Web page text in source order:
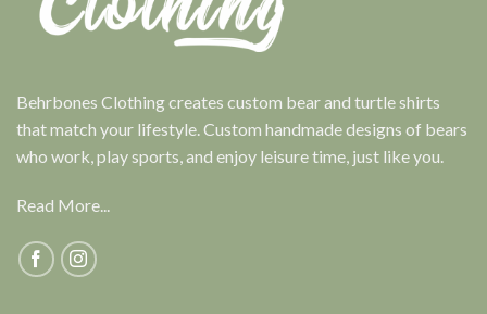
Behrbones Clothing creates custom bear and turtle shirts
that match your lifestyle. Custom handmade designs of bears
who work, play sports, and enjoy leisure time, just like you.
Read More...